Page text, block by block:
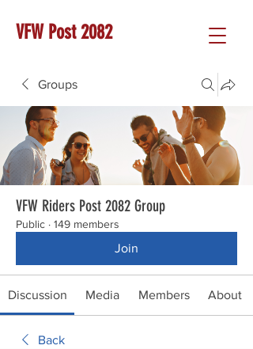
VFW Post 2082
Groups
VFW Riders Post 2082 Group
Public · 149 members
Join
Discussion Media Members About
Back